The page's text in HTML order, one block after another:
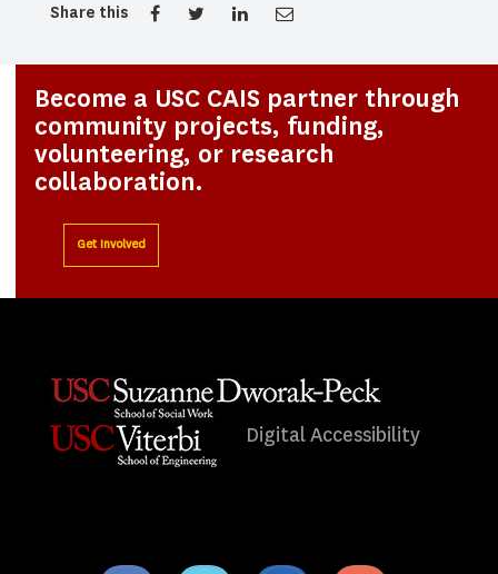
Share this
Become a USC CAIS partner through
community projects, funding,
volunteering, or research
collaboration.
Get Involved
Digital Accessibility